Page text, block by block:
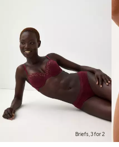
Briefs, 3 for 2